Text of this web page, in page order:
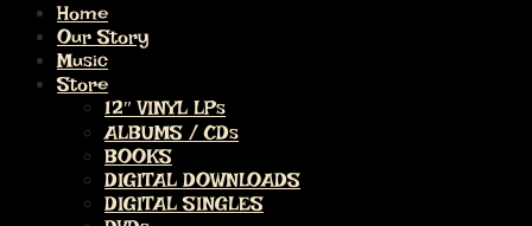
Home
Our Story
Music
Store
12″ VINYL LPs
ALBUMS / CDs
BOOKS
DIGITAL DOWNLOADS
DIGITAL SINGLES